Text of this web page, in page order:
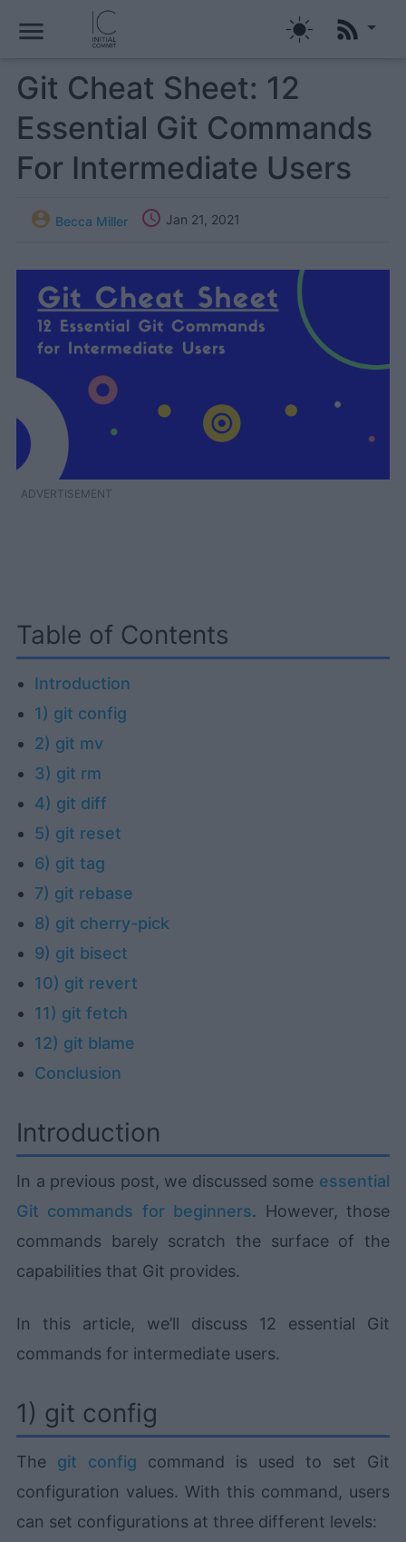
menu
Git Cheat Sheet: 12
Essential Git Commands
For Intermediate Users
 Becca Miller  Jan 21, 2021
ADVERTISEMENT
Table of Contents
Introduction
1) git config
2) git mv
3) git rm
4) git diff
5) git reset
6) git tag
7) git rebase
8) git cherry-pick
9) git bisect
10) git revert
11) git fetch
12) git blame
Conclusion
Introduction
In a previous post, we discussed some essential
Git commands for beginners. However, those
commands barely scratch the surface of the
capabilities that Git provides.
In this article, we’ll discuss 12 essential Git
commands for intermediate users.
1) git config
The git config command is used to set Git
configuration values. With this command, users
can set configurations at three different levels: